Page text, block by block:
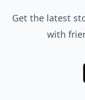
Get the latest
with